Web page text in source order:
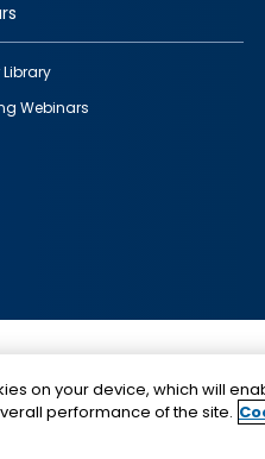
Webinars
funding provided by
IIE.
on your device, which will
performance of the site.